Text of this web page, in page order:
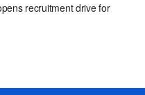
recruitment drive for